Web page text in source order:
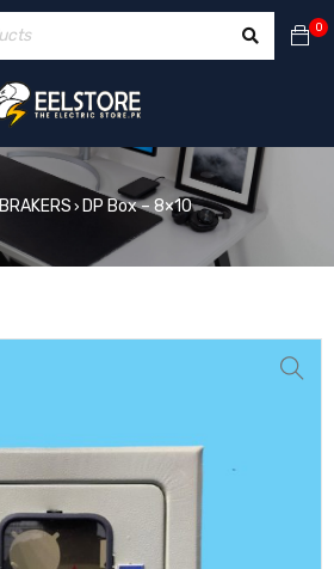
0
BRAKERS › DP Box – 8×10